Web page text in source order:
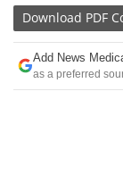
Drugs
Download PDF
Add News
as a preferred